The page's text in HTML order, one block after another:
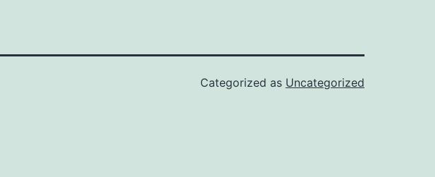
Categorized as Uncategorized